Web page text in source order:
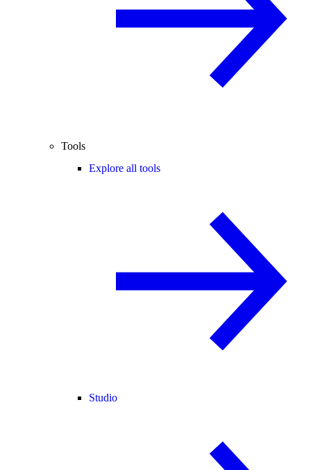
Tools
Explore all tools
Studio